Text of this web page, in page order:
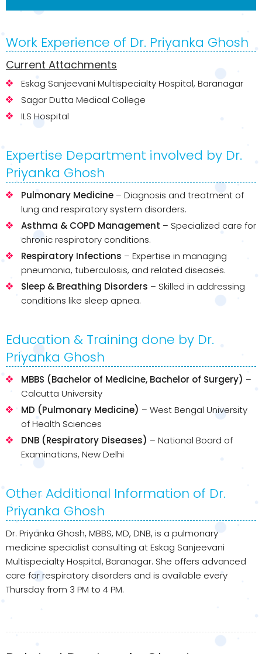
Work Experience of Dr. Priyanka Ghosh
Current Attachments
Eskag Sanjeevani Multispecialty Hospital, Baranagar
Sagar Dutta Medical College
ILS Hospital
Expertise Department involved by Dr.
Priyanka Ghosh
Pulmonary Medicine – Diagnosis and treatment of
lung and respiratory system disorders.
Asthma & COPD Management – Specialized care for
chronic respiratory conditions.
Respiratory Infections – Expertise in managing
pneumonia, tuberculosis, and related diseases.
Sleep & Breathing Disorders – Skilled in addressing
conditions like sleep apnea.
Education & Training done by Dr.
Priyanka Ghosh
MBBS (Bachelor of Medicine, Bachelor of Surgery) –
Calcutta University
MD (Pulmonary Medicine) – West Bengal University
of Health Sciences
DNB (Respiratory Diseases) – National Board of
Examinations, New Delhi
Other Additional Information of Dr.
Priyanka Ghosh
Dr. Priyanka Ghosh, MBBS, MD, DNB, is a pulmonary
medicine specialist consulting at Eskag Sanjeevani
Multispecialty Hospital, Baranagar. She offers advanced
care for respiratory disorders and is available every
Thursday from 3 PM to 4 PM.